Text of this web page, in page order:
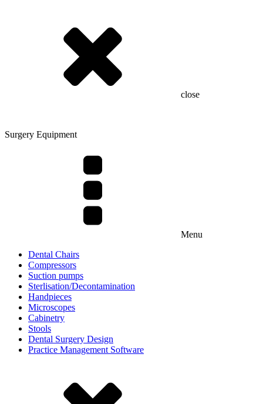
close
Surgery Equipment
Menu
Dental Chairs
Compressors
Suction pumps
Sterlisation/Decontamination
Handpieces
Microscopes
Cabinetry
Stools
Dental Surgery Design
Practice Management Software